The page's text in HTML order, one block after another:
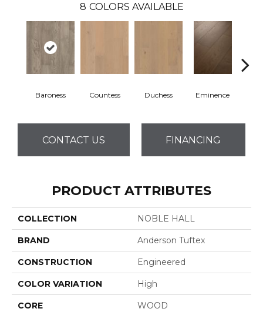
8 COLORS AVAILABLE
Baroness Countess Duchess Eminence
CONTACT US FINANCING
PRODUCT ATTRIBUTES
COLLECTION NOBLE HALL
BRAND Anderson Tuftex
CONSTRUCTION Engineered
COLOR VARIATION High
CORE WOOD